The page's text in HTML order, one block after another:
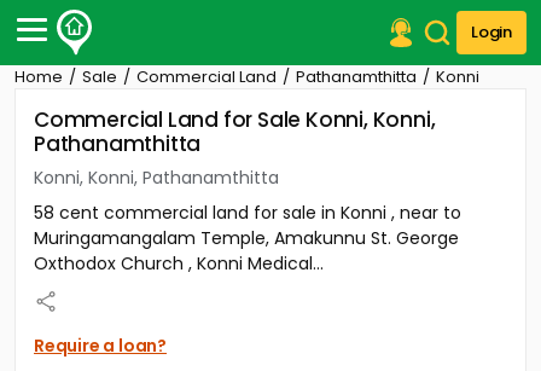
Login
Post Your Property
Post Your Requirement
Properties for Sale
Properties for Rent
Premium Projects
Finance Center
Our Services
Contact Us
Home Sale Commercial Land Pathanamthitta Konni
Commercial Land for Sale Konni, Konni,
Pathanamthitta
Konni, Konni, Pathanamthitta
58 cent commercial land for sale in Konni , near to
Muringamangalam Temple, Amakunnu St. George
Oxthodox Church , Konni Medical...
Require a loan?